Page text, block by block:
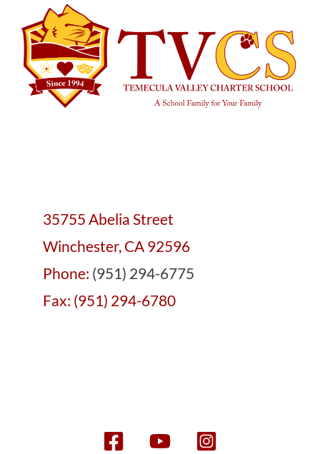
35755 Abelia Street
Winchester, CA 92596
Phone: (951) 294-6775
Fax: (951) 294-6780